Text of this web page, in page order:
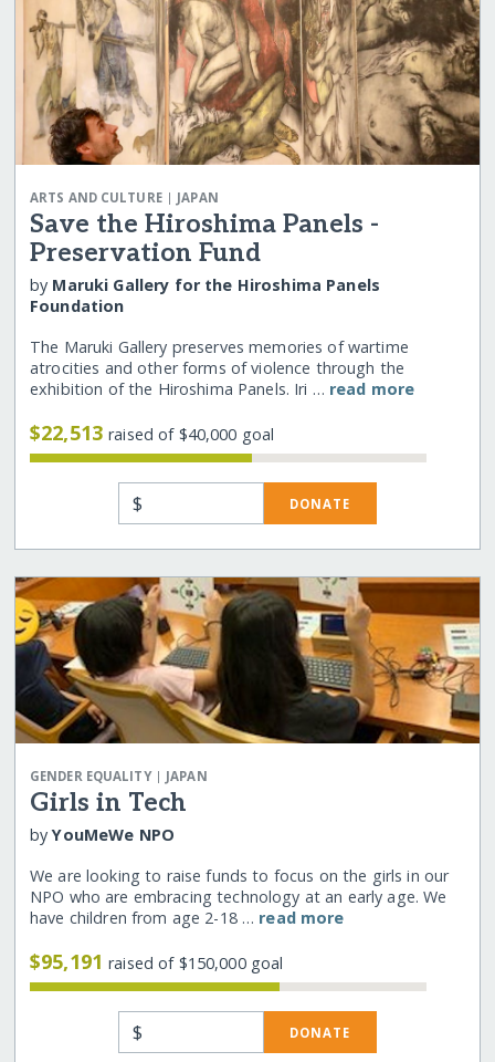
ARTS AND CULTURE| JAPAN
Save the Hiroshima Panels -
Preservation Fund
by Maruki Gallery for the Hiroshima Panels
Foundation
The Maruki Gallery preserves memories of wartime
atrocities and other forms of violence through the
exhibition of the Hiroshima Panels. Iri … read more
$22,513raised of $40,000 goal
$ DONATE
GENDER EQUALITY| JAPAN
Girls in Tech
byYouMeWe NPO
We are looking to raise funds to focus on the girls in our
NPO who are embracing technology at an early age. We
have children from age 2-18 … read more
$95,191raised of $150,000 goal
$ DONATE